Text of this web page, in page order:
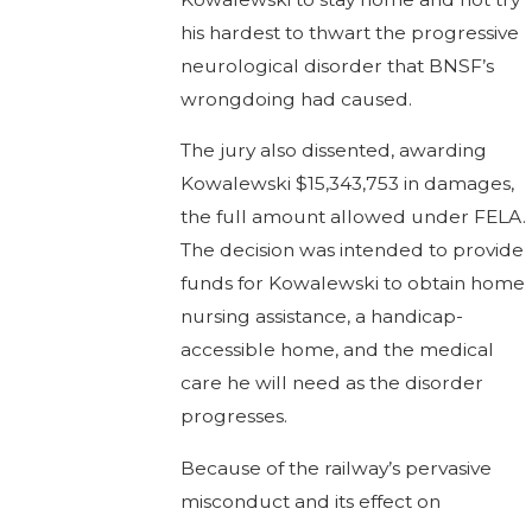
his hardest to thwart the progressive
neurological disorder that BNSF’s
wrongdoing had caused.
The jury also dissented, awarding
Kowalewski $15,343,753 in damages,
the full amount allowed under FELA.
The decision was intended to provide
funds for Kowalewski to obtain home
nursing assistance, a handicap-
accessible home, and the medical
care he will need as the disorder
progresses.
Because of the railway’s pervasive
misconduct and its effect on